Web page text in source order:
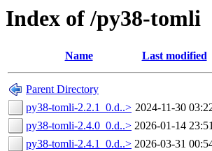
Index of /py38-tomli
Name Last modified
Parent Directory
py38-tomli-2.2.1_0.d..> 2024-11-30
py38-tomli-2.4.0_0.d..> 2026-01-14
py38-tomli-2.4.1_0.d..> 2026-03-31